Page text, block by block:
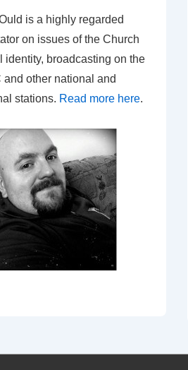
is a highly regarded
on issues of the Church
identity, broadcasting on the
and other national and
stations. Read more here.